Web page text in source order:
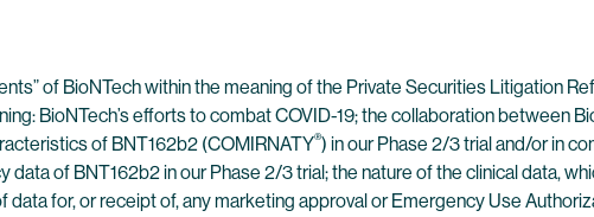
of BioNTech within the meaning of the Private Securities Litigation
BioNTech’s efforts to combat COVID-19; the collaboration between
of BNT162b2 (COMIRNATY®) in our Phase 2/3 trial and/or in
of BNT162b2 in our Phase 2/3 trial; the nature of the clinical data,
for, or receipt of, any marketing approval or Emergency Use